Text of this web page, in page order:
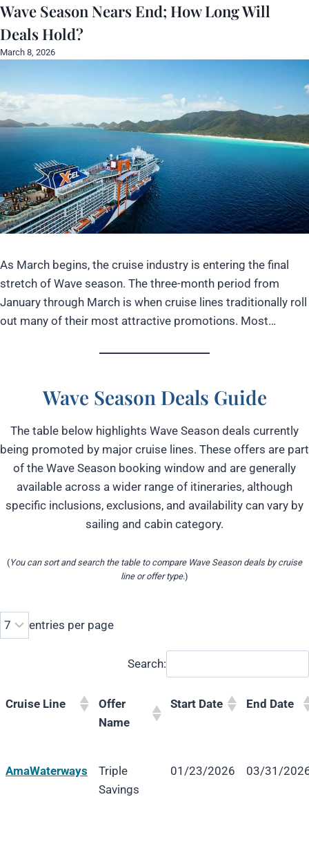
Wave Season Nears End; How Long Will
Deals Hold?
March 8, 2026
As March begins, the cruise industry is entering the final
stretch of Wave season. The three-month period from
January through March is when cruise lines traditionally roll
out many of their most attractive promotions. Most…
Wave Season Deals Guide
The table below highlights Wave Season deals currently
being promoted by major cruise lines. These offers are part
of the Wave Season booking window and are generally
available across a wider range of itineraries, although
specific inclusions, exclusions, and availability can vary by
sailing and cabin category.
(You can sort and search the table to compare Wave Season deals by cruise
line or offer type.)
entries per page
Search:
Cruise Line
Offer
Name
Start Date End Date
Cruise Line
Offer
Name
Start Date End Date
AmaWaterways
Triple
Savings
01/23/2026 03/31/